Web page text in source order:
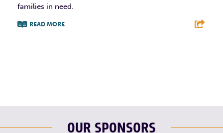
families in need.
READ MORE
OUR SPONSORS